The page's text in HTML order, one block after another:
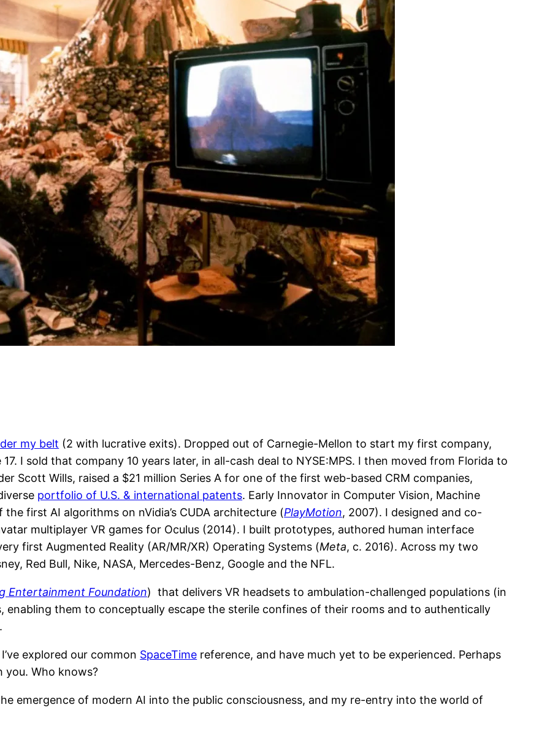
my belt (2 with lucrative exits). Dropped out of Carnegie-Mellon to start my first company,
I sold that company 10 years later, in all-cash deal to NYSE:MPS. I then moved from Florida to
Scott Wills, raised a $21 million Series A for one of the first web-based CRM companies,
portfolio of U.S. & international patents. Early Innovator in Computer Vision, Machine
first AI algorithms on nVidia’s CUDA architecture (PlayMotion, 2007). I designed and co-
multiplayer VR games for Oculus (2014). I built prototypes, authored human interface
first Augmented Reality (AR/MR/XR) Operating Systems (Meta, c. 2016). Across my two
Red Bull, Nike, NASA, Mercedes-Benz, Google and the NFL.
Entertainment Foundation) that delivers VR headsets to ambulation-challenged populations (in
enabling them to conceptually escape the sterile confines of their rooms and to authentically
explored our common SpaceTime reference, and have much yet to be experienced. Perhaps
you. Who knows?
emergence of modern AI into the public consciousness, and my re-entry into the world of